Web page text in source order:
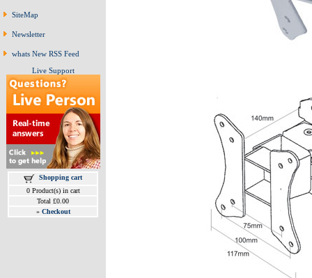
SiteMap
Newsletter
whats New RSS Feed
Live Support
Shopping cart
0 Product(s) in cart
Total £0.00
» Checkout